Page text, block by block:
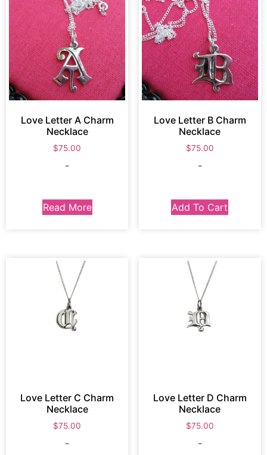
Love Letter A Charm
Necklace
$75.00
-
Read More
Love Letter B Charm
Necklace
$75.00
-
Add To Cart
Love Letter C Charm
Necklace
$75.00
-
Love Letter D Charm
Necklace
$75.00
-